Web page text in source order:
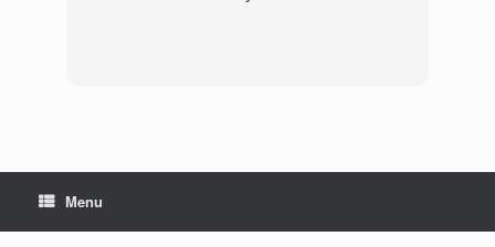
Menu